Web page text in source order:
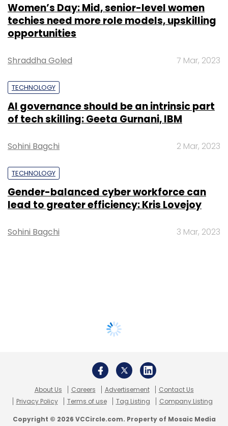
Women’s Day: Mid, senior-level women
techies need more role models, upskilling
opportunities
Shraddha Goled 7 Mar, 2023
TECHNOLOGY
AI governance should be an intrinsic part
of tech skilling: Geeta Gurnani, IBM
Sohini Bagchi 2 Mar, 2023
TECHNOLOGY
Gender-balanced cyber workforce can
lead to greater efficiency: Kris Lovejoy
Sohini Bagchi 3 Mar, 2023
About Us Careers Advertisement
Contact Us
Privacy Policy
Terms of use Tag Listing Company Listing
Copyright © 2026 VCCircle.com. Property of Mosaic Media